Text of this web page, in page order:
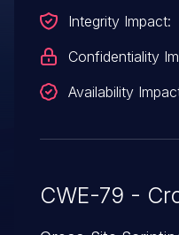
Integrity Impact:
Confidentiality
Availability
CWE-79 -